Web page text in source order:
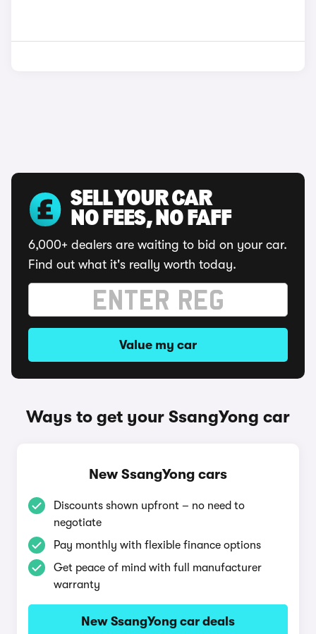
SELL YOUR CAR
NO FEES, NO FAFF
6,000+ dealers are waiting to bid on your car.
Find out what it's really worth today.
Value my car
Ways to get your SsangYong car
New SsangYong cars
Discounts shown upfront – no need to
negotiate
Pay monthly with flexible finance options
Get peace of mind with full manufacturer
warranty
New SsangYong car deals